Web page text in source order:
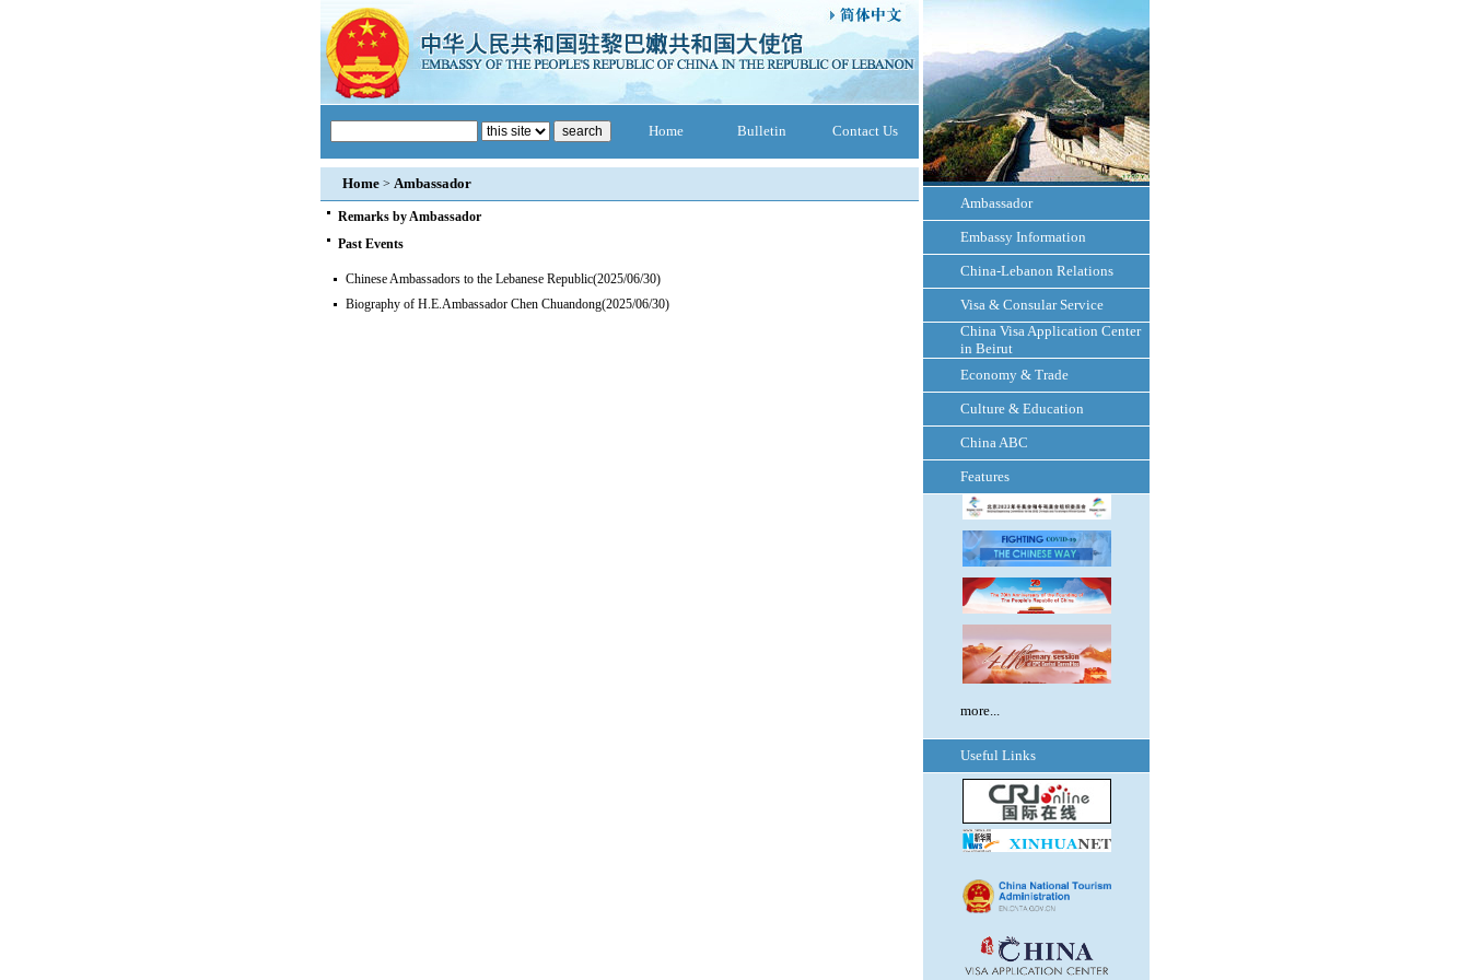
Home Bulletin Contact Us
Home > Ambassador
Remarks by Ambassador
Past Events
Chinese Ambassadors to the Lebanese Republic(2025/06/30)
Biography of H.E.Ambassador Chen Chuandong(2025/06/30)
Ambassador
Embassy Information
China-Lebanon Relations
Visa & Consular Service
China Visa Application Center
in Beirut
Economy & Trade
Culture & Education
China ABC
Features
more...
Useful Links